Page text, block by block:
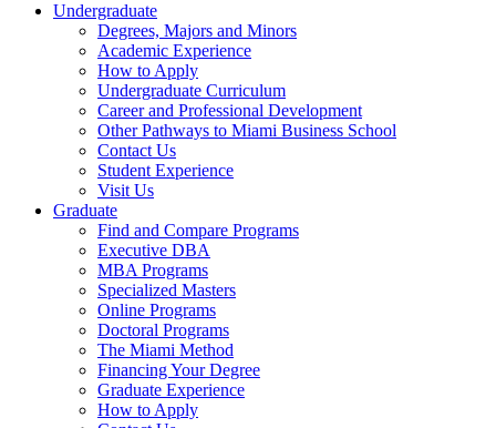
Undergraduate
Degrees, Majors and Minors
Academic Experience
How to Apply
Undergraduate Curriculum
Career and Professional Development
Other Pathways to Miami Business School
Contact Us
Student Experience
Visit Us
Graduate
Find and Compare Programs
Executive DBA
MBA Programs
Specialized Masters
Online Programs
Doctoral Programs
The Miami Method
Financing Your Degree
Graduate Experience
How to Apply